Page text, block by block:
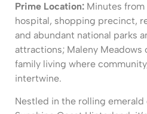
Prime Location: Minutes from
hospital, shopping precinct,
and abundant national parks
attractions; Maleny Meadows
family living where
intertwine.
Nestled in the rolling